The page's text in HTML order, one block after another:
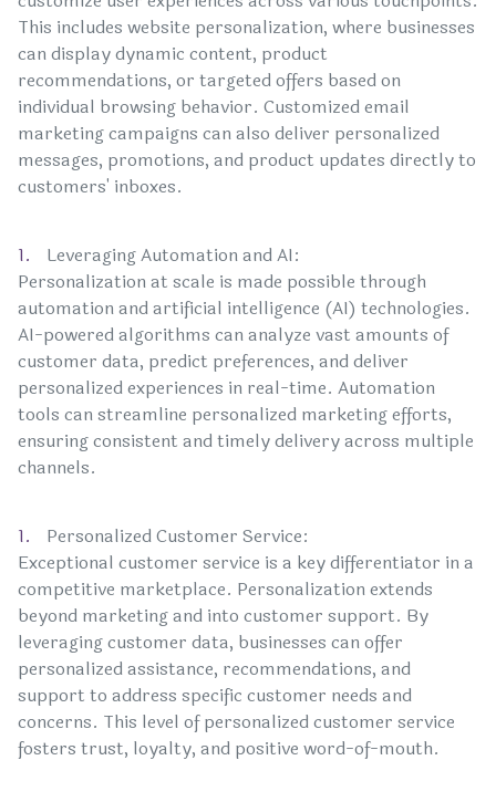
This includes website personalization, where businesses
can display dynamic content, product
recommendations, or targeted offers based on
individual browsing behavior. Customized email
marketing campaigns can also deliver personalized
messages, promotions, and product updates directly to
customers' inboxes.
Leveraging Automation and AI:
Personalization at scale is made possible through
automation and artificial intelligence (AI) technologies.
AI-powered algorithms can analyze vast amounts of
customer data, predict preferences, and deliver
personalized experiences in real-time. Automation
tools can streamline personalized marketing efforts,
ensuring consistent and timely delivery across multiple
channels.
Personalized Customer Service:
Exceptional customer service is a key differentiator in a
competitive marketplace. Personalization extends
beyond marketing and into customer support. By
leveraging customer data, businesses can offer
personalized assistance, recommendations, and
support to address specific customer needs and
concerns. This level of personalized customer service
fosters trust, loyalty, and positive word-of-mouth.